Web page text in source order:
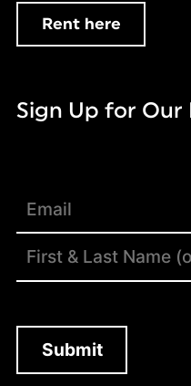
Rent here
Sign Up for Our